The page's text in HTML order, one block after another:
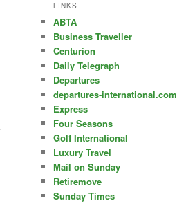
LINKS
ABTA
Business Traveller
Centurion
Daily Telegraph
Departures
departures-international.com
Express
Four Seasons
Golf International
Luxury Travel
Mail on Sunday
Retiremove
Sunday Times